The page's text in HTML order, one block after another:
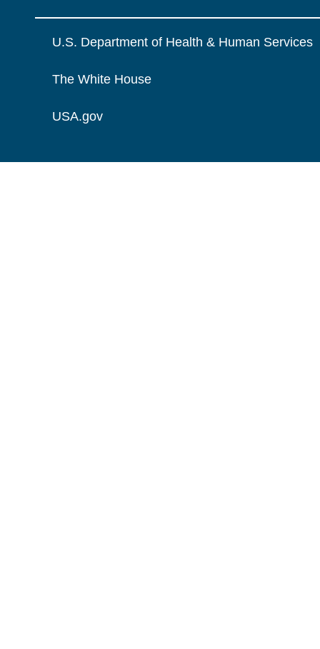
U.S. Department of Health & Human Services
The White House
USA.gov